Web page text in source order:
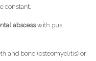
constant.
abscesswith pus,
and bone (osteomyelitis) or